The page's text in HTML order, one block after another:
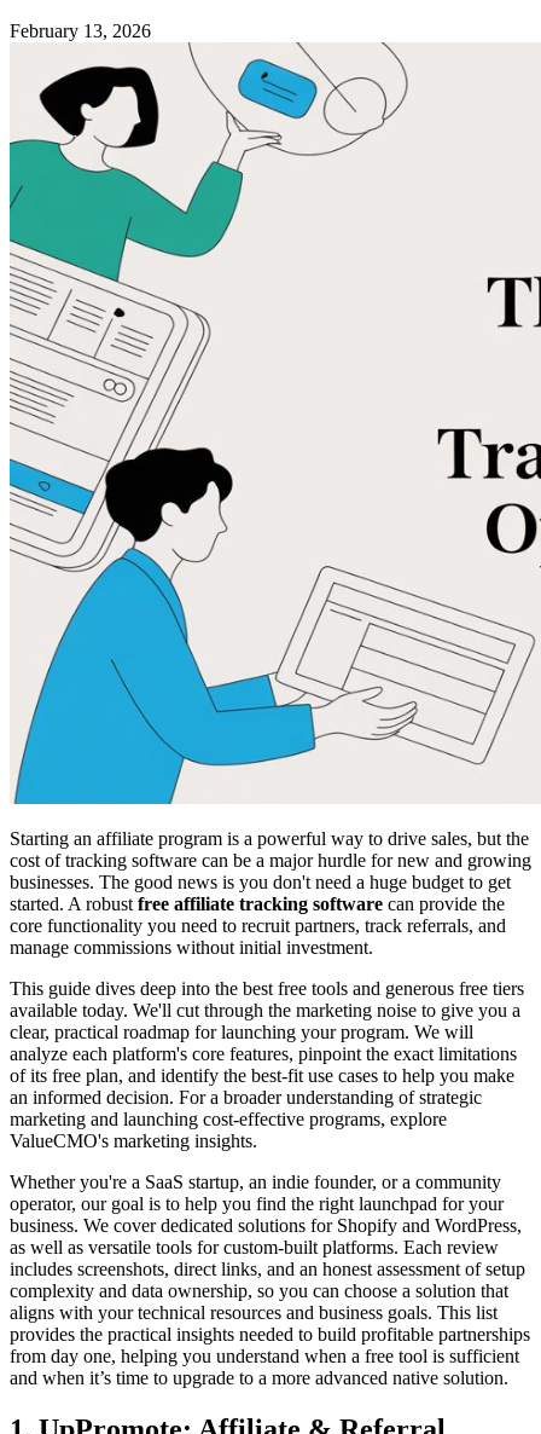
February 13, 2026
Starting an affiliate program is a powerful way to drive sales, but the
cost of tracking software can be a major hurdle for new and growing
businesses. The good news is you don't need a huge budget to get
started. A robust free affiliate tracking software can provide the
core functionality you need to recruit partners, track referrals, and
manage commissions without initial investment.
This guide dives deep into the best free tools and generous free tiers
available today. We'll cut through the marketing noise to give you a
clear, practical roadmap for launching your program. We will
analyze each platform's core features, pinpoint the exact limitations
of its free plan, and identify the best-fit use cases to help you make
an informed decision. For a broader understanding of strategic
marketing and launching cost-effective programs, explore
ValueCMO's marketing insights.
Whether you're a SaaS startup, an indie founder, or a community
operator, our goal is to help you find the right launchpad for your
business. We cover dedicated solutions for Shopify and WordPress,
as well as versatile tools for custom-built platforms. Each review
includes screenshots, direct links, and an honest assessment of setup
complexity and data ownership, so you can choose a solution that
aligns with your technical resources and business goals. This list
provides the practical insights needed to build profitable partnerships
from day one, helping you understand when a free tool is sufficient
and when it’s time to upgrade to a more advanced native solution.